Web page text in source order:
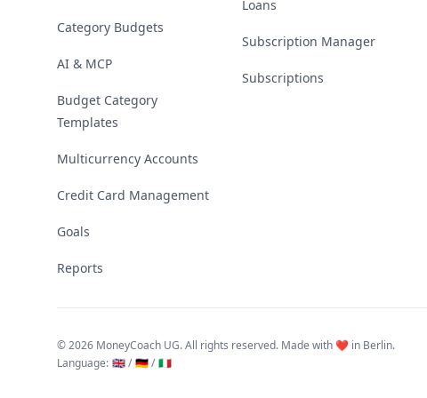
Category Budgets
AI & MCP
Budget Category
Templates
Multicurrency Accounts
Credit Card Management
Goals
Reports
Loans
Subscription Manager
Subscriptions
©2026 MoneyCoach UG. All rights reserved. Made with ❤️ in Berlin.
Language: 🇬🇧 / 🇩🇪 / 🇮🇹